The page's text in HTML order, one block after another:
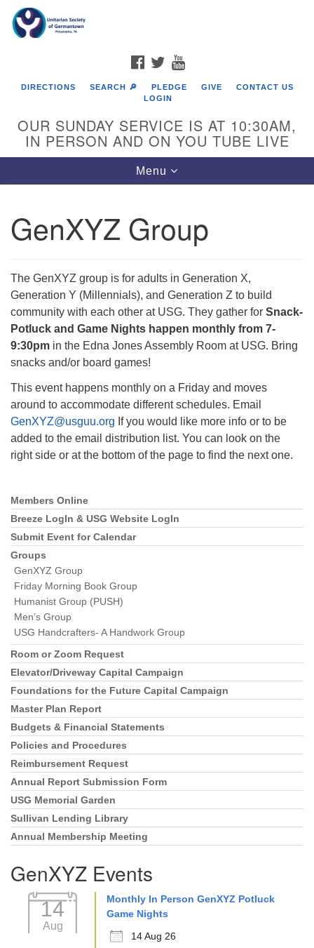
Google
Map
The Unitarian Society of Germantown
Philadelphia, PA 19119
Parking lot GPS address: 359 W. Johnson St, go all
FACEBOOK
TWITTER
DIRECTIONS SEARCH 🔎 PLEDGE GIVE
CONTACT US
LOGIN
OUR SUNDAY SERVICE IS AT 10:30AM,
IN PERSON AND ON YOU TUBE LIVE
Toggle
navigation
Menu
GenXYZ Group
The GenXYZ group is for adults in Generation X,
Generation Y (Millennials), and Generation Z to build
community with each other at USG. They gather for Snack-
Potluck and Game Nights happen monthly from 7-
9:30pm in the Edna Jones Assembly Room at USG. Bring
snacks and/or board games!
This event happens monthly on a Friday and moves
around to accommodate different schedules. Email
GenXYZ@usguu.org If you would like more info or to be
added to the email distribution list. You can look on the
right side or at the bottom of the page to find the next one.
Section
Navigation
Members Online
Breeze LogIn & USG Website LogIn
Submit Event for Calendar
Groups
GenXYZ Group
Friday Morning Book Group
Humanist Group (PUSH)
Men’s Group
USG Handcrafters- A Handwork Group
Room or Zoom Request
Elevator/Driveway Capital Campaign
Foundations for the Future Capital Campaign
Master Plan Report
Budgets & Financial Statements
Policies and Procedures
Reimbursement Request
Annual Report Submission Form
USG Memorial Garden
Sullivan Lending Library
Annual Membership Meeting
GenXYZ Events
14
Aug
Monthly In Person GenXYZ Potluck
Game Nights
14 Aug 26